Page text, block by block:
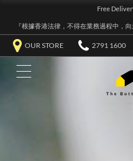
Free
『根據香港法律，不得在業務過程中，
OUR STORE 2791 1600